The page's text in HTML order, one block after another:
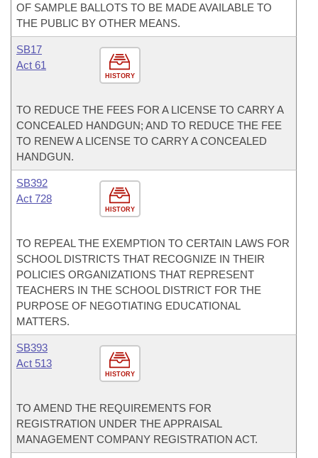
OF SAMPLE BALLOTS TO BE MADE AVAILABLE TO
THE PUBLIC BY OTHER MEANS.
HISTORY
SB17
Act 61
TO REDUCE THE FEES FOR A LICENSE TO CARRY A
CONCEALED HANDGUN; AND TO REDUCE THE FEE
TO RENEW A LICENSE TO CARRY A CONCEALED
HANDGUN.
HISTORY
SB392
Act 728
TO REPEAL THE EXEMPTION TO CERTAIN LAWS FOR
SCHOOL DISTRICTS THAT RECOGNIZE IN THEIR
POLICIES ORGANIZATIONS THAT REPRESENT
TEACHERS IN THE SCHOOL DISTRICT FOR THE
PURPOSE OF NEGOTIATING EDUCATIONAL
MATTERS.
HISTORY
SB393
Act 513
TO AMEND THE REQUIREMENTS FOR
REGISTRATION UNDER THE APPRAISAL
MANAGEMENT COMPANY REGISTRATION ACT.